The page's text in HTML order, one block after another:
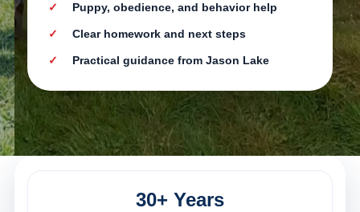
Puppy, obedience, and behavior help
Clear homework and next steps
Practical guidance from Jason Lake
30+ Years